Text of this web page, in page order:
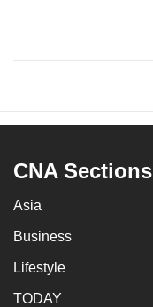
CNA Sections
Asia
Business
Lifestyle
TODAY